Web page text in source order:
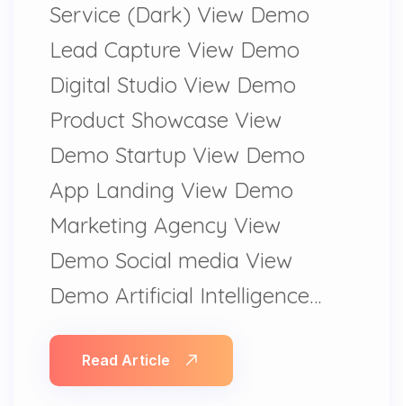
Service (Dark) View Demo
Lead Capture View Demo
Digital Studio View Demo
Product Showcase View
Demo Startup View Demo
App Landing View Demo
Marketing Agency View
Demo Social media View
Demo Artificial Intelligence…
Read Article